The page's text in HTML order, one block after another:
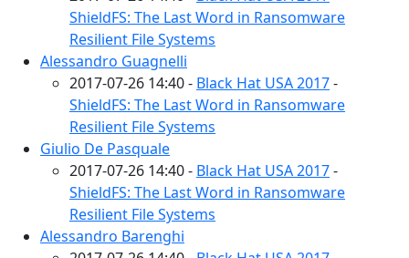
ShieldFS: The Last Word in Ransomware
Resilient File Systems
Alessandro Guagnelli
2017-07-26 14:40 - Black Hat USA 2017-
ShieldFS: The Last Word in Ransomware
Resilient File Systems
Giulio De Pasquale
2017-07-26 14:40 - Black Hat USA 2017-
ShieldFS: The Last Word in Ransomware
Resilient File Systems
Alessandro Barenghi